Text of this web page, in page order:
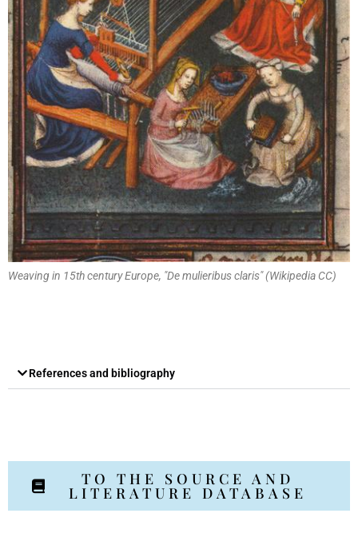
Weaving in 15th century Europe, "De mulieribus claris" (Wikipedia CC)
References and bibliography
TO THE SOURCE AND
LITERATURE DATABASE